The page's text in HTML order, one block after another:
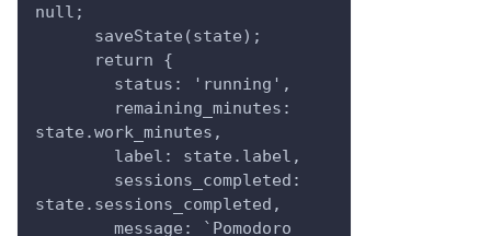
null;
      saveState(state);
      return {
        status: 'running',
state.work_minutes,
        label: state.label,
state.sessions_completed,